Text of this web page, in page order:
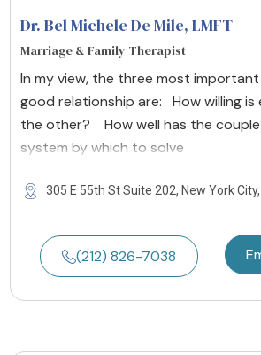
Dr. Bel Michele De Mile, LMFT
Marriage & Family Therapist
In my view, the three most
good relationship are: How willing is
the other? How well has the
system by which to solve
305 E 55th St Suite 202, New York City,
(212) 826-7038